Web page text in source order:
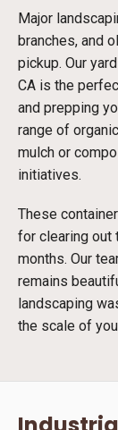
Major
branches, and
pickup. Our
CA is the
and prepping
range of
mulch or
initiatives.
These
for clearing out
months. Our
remains
landscaping
the scale of